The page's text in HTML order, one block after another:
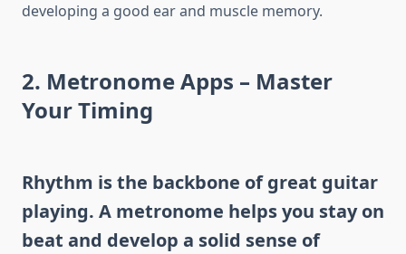
developing a good ear and muscle memory.
2. Metronome Apps – Master
Your Timing
Rhythm is the backbone of great guitar
playing. A metronome helps you stay on
beat and develop a solid sense of